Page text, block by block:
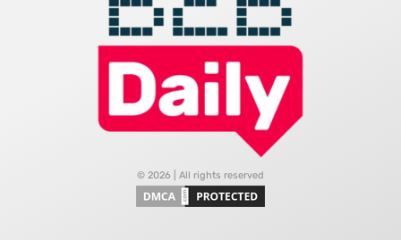
© 2026 | All rights reserved